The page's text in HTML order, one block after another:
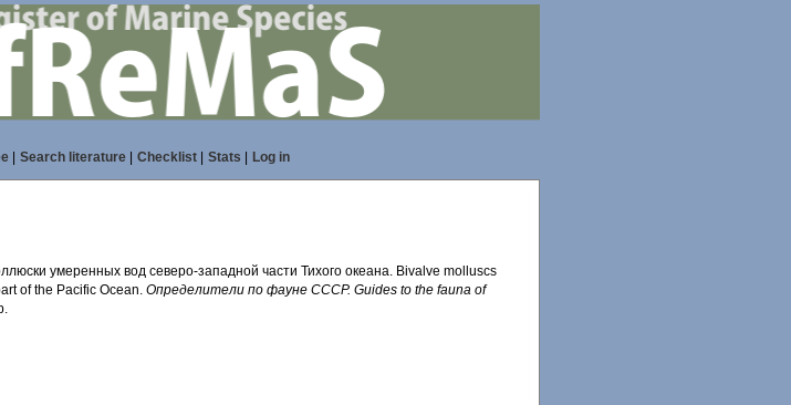
| Search literature| Checklist| Stats Log in
умеренных вод северо-западной части Тихого океана. Bivalve molluscs
of the Pacific Ocean.Определители по фауне СССР. Guides to the fauna of